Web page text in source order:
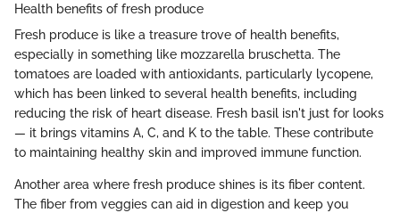
Health benefits of fresh produce
Fresh produce is like a treasure trove of health benefits,
especially in something like mozzarella bruschetta. The
tomatoes are loaded with antioxidants, particularly lycopene,
which has been linked to several health benefits, including
reducing the risk of heart disease. Fresh basil isn't just for looks
— it brings vitamins A, C, and K to the table. These contribute
to maintaining healthy skin and improved immune function.
Another area where fresh produce shines is its fiber content.
The fiber from veggies can aid in digestion and keep you